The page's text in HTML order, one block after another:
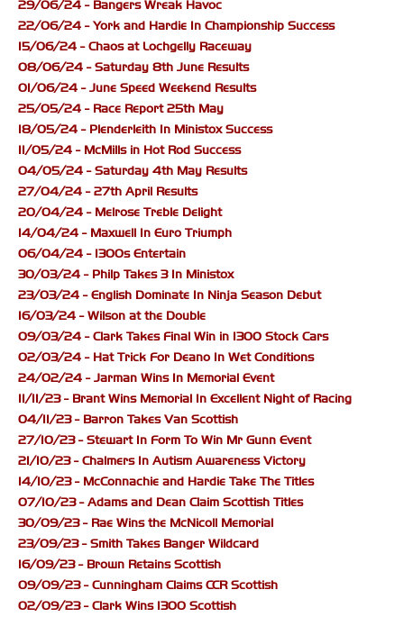
29/06/24 - Bangers Wreak Havoc
22/06/24 - York and Hardie In Championship Success
15/06/24 - Chaos at Lochgelly Raceway
08/06/24 - Saturday 8th June Results
01/06/24 - June Speed Weekend Results
25/05/24 - Race Report 25th May
18/05/24 - Plenderleith In Ministox Success
11/05/24 - McMills in Hot Rod Success
04/05/24 - Saturday 4th May Results
27/04/24 - 27th April Results
20/04/24 - Melrose Treble Delight
14/04/24 - Maxwell In Euro Triumph
06/04/24 - 1300s Entertain
30/03/24 - Philp Takes 3 In Ministox
23/03/24 - English Dominate In Ninja Season Debut
16/03/24 - Wilson at the Double
09/03/24 - Clark Takes Final Win in 1300 Stock Cars
02/03/24 - Hat Trick For Deano In Wet Conditions
24/02/24 - Jarman Wins In Memorial Event
11/11/23 - Brant Wins Memorial In Excellent Night of Racing
04/11/23 - Barron Takes Van Scottish
27/10/23 - Stewart In Form To Win Mr Gunn Event
21/10/23 - Chalmers In Autism Awareness Victory
14/10/23 - McConnachie and Hardie Take The Titles
07/10/23 - Adams and Dean Claim Scottish Titles
30/09/23 - Rae Wins the McNicoll Memorial
23/09/23 - Smith Takes Banger Wildcard
16/09/23 - Brown Retains Scottish
09/09/23 - Cunningham Claims CCR Scottish
02/09/23 - Clark Wins 1300 Scottish